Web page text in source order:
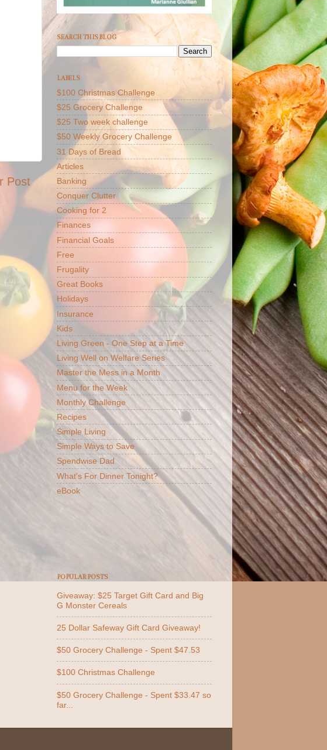
Post
SEARCH THIS BLOG
LABELS
$100 Christmas Challenge
$25 Grocery Challenge
$25 Two week challenge
$50 Weekly Grocery Challenge
31 Days of Bread
Articles
Banking
Conquer Clutter
Cooking for 2
Finances
Financial Goals
Free
Frugality
Great Books
Holidays
Insurance
Kids
Living Green - One Step at a Time
Living Well on Welfare Series
Master the Mess in a Month
Menu for the Week
Monthly Challenge
Recipes
Simple Living
Simple Ways to Save
Spendwise Dad
What's For Dinner Tonight?
eBook
POPULAR POSTS
Giveaway: $25 Target Gift Card and Big
G Monster Cereals
25 Dollar Safeway Gift Card Giveaway!
$50 Grocery Challenge - Spent $47.53
$100 Christmas Challenge
$50 Grocery Challenge - Spent $33.47 so
far...